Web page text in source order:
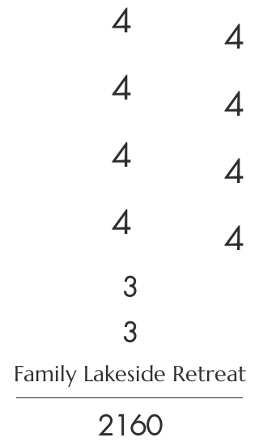
4
4
4
4
4
4
4
4
3
3
Family Lakeside Retreat
2160